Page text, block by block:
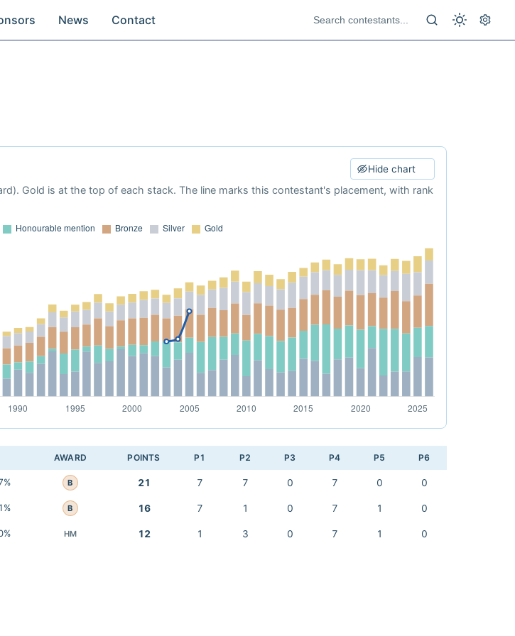
News Contact
Hide chart
Gold is at the top of each stack. The line marks this contestant's placement, with rank
AWARD POINTS P1 P2 P3 P4 P5 P6
B 21 7 7 0 7 0 0
B 16 7 1 0 7 1 0
HM 12 1 3 0 7 1 0